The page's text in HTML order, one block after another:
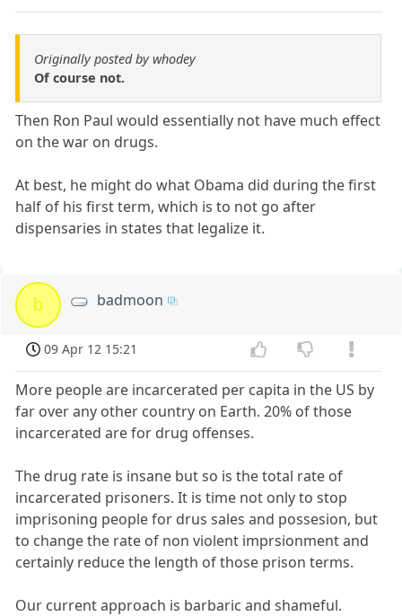
Originally posted by whodey
Of course not.
Then Ron Paul would essentially not have much effect
on the war on drugs.
At best, he might do what Obama did during the first
half of his first term, which is to not go after
dispensaries in states that legalize it.
b badmoon
09 Apr 12 15:21
More people are incarcerated per capita in the US by
far over any other country on Earth. 20% of those
incarcerated are for drug offenses.
The drug rate is insane but so is the total rate of
incarcerated prisoners. It is time not only to stop
imprisoning people for drus sales and possesion, but
to change the rate of non violent imprsionment and
certainly reduce the length of those prison terms.
Our current approach is barbaric and shameful.